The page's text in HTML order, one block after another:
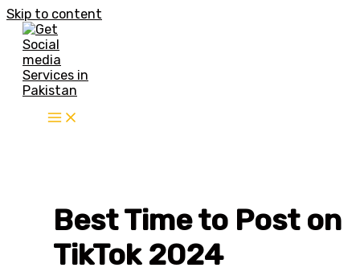
Skip to content
Best Time to Post on
TikTok 2024